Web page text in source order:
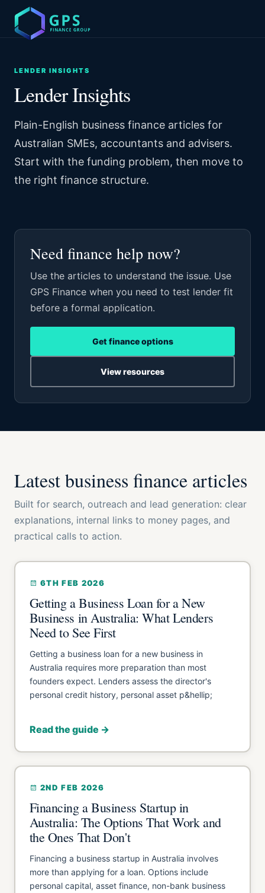
LENDER INSIGHTS
Lender Insights
Plain-English business finance articles for
Australian SMEs, accountants and advisers.
Start with the funding problem, then move to
the right finance structure.
Need finance help now?
Use the articles to understand the issue. Use
GPS Finance when you need to test lender fit
before a formal application.
Get finance options
View resources
Latest business finance articles
Built for search, outreach and lead generation: clear
explanations, internal links to money pages, and
practical calls to action.
6TH FEB 2026
Getting a Business Loan for a New
Business in Australia: What Lenders
Need to See First
Getting a business loan for a new business in
Australia requires more preparation than most
founders expect. Lenders assess the director's
personal credit history, personal asset p&hellip;
Read the guide →
2ND FEB 2026
Financing a Business Startup in
Australia: The Options That Work and
the Ones That Don't
Financing a business startup in Australia involves
more than applying for a loan. Options include
personal capital, asset finance, non-bank business